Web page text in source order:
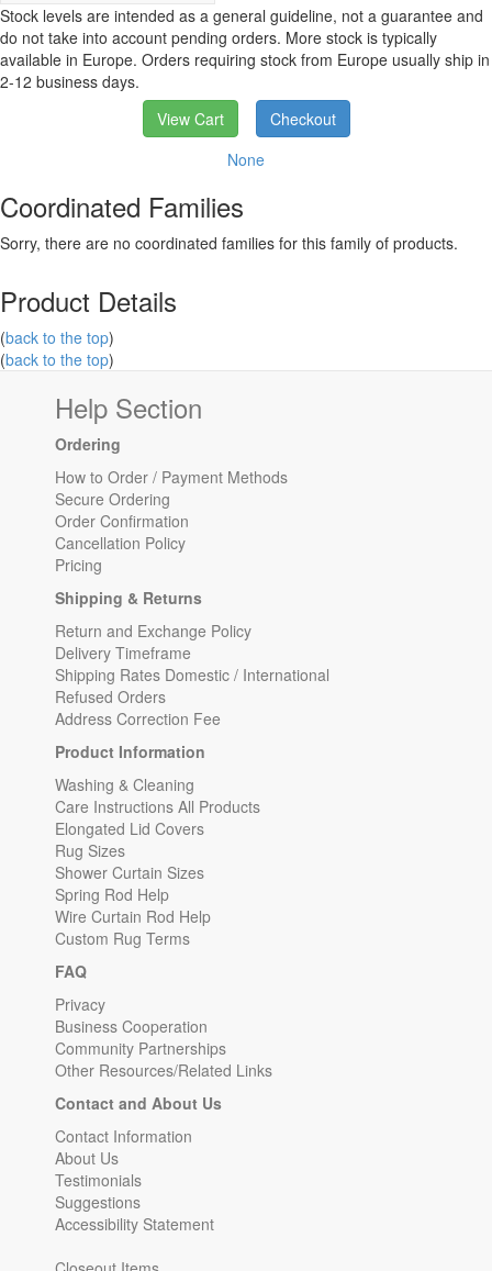
Stock levels are intended as a general guideline, not a guarantee and
do not take into account pending orders. More stock is typically
available in Europe. Orders requiring stock from Europe usually ship in
2-12 business days.
View Cart
Checkout
None
Coordinated Families
Sorry, there are no coordinated families for this family of products.
Product Details
(back to the top)
(back to the top)
Help Section
Ordering
How to Order / Payment Methods
Secure Ordering
Order Confirmation
Cancellation Policy
Pricing
Shipping & Returns
Return and Exchange Policy
Delivery Timeframe
Shipping Rates Domestic / International
Refused Orders
Address Correction Fee
Product Information
Washing & Cleaning
Care Instructions All Products
Elongated Lid Covers
Rug Sizes
Shower Curtain Sizes
Spring Rod Help
Wire Curtain Rod Help
Custom Rug Terms
FAQ
Privacy
Business Cooperation
Community Partnerships
Other Resources/Related Links
Contact and About Us
Contact Information
About Us
Testimonials
Suggestions
Accessibility Statement